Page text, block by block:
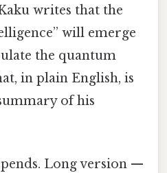
writes that the
will emerge
the quantum
in plain English, is
of his
Long version —